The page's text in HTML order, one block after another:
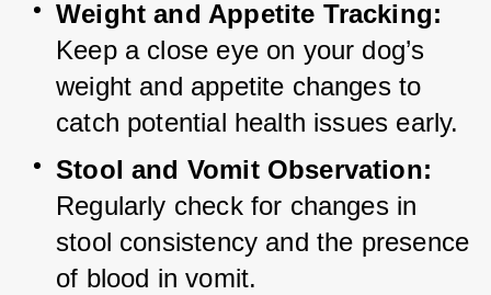
Weight and Appetite Tracking:
Keep a close eye on your dog’s
weight and appetite changes to
catch potential health issues early.
Stool and Vomit Observation:
Regularly check for changes in
stool consistency and the presence
of blood in vomit.